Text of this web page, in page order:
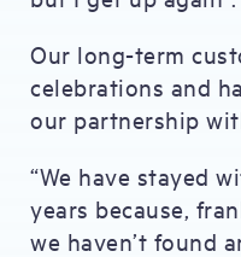
Our long-term
celebrations and
our partnership
“We have stayed
years because,
we haven’t found